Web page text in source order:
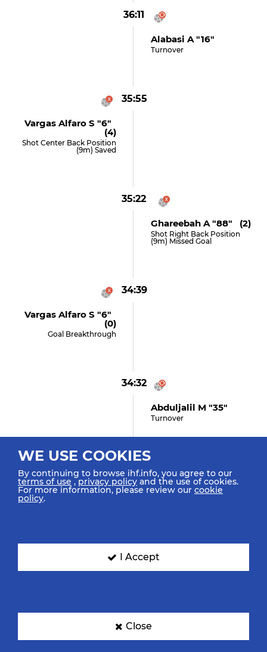
36:11
Alabasi A "16"
Turnover
35:55
Vargas Alfaro S "6"
(4)
Shot Center Back Position
(9m) Saved
35:22
Ghareebah A "88" (2)
Shot Right Back Position
(9m) Missed Goal
34:39
Vargas Alfaro S "6"
(0)
Goal Breakthrough
34:32
Abduljalil M "35"
Turnover
34:03
Suárez Matarrita E "9"
Cubero Gómez D "11"
33:43
WE USE COOKIES
By continuing to browse ihf.info, you agree to our
terms of use ,privacy policy and the use of cookies.
For more information, please review our cookie
policy.
I Accept
Close